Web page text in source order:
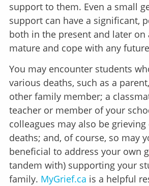
support to them. Even a small
support can have a significant,
both in the present and later on
mature and cope with any
You may encounter students
various deaths, such as a
other family member; a
teacher or member of your
colleagues may also be
deaths; and, of course, so may
beneficial to address your own
tandem with) supporting your
family. MyGrief.ca is a helpful